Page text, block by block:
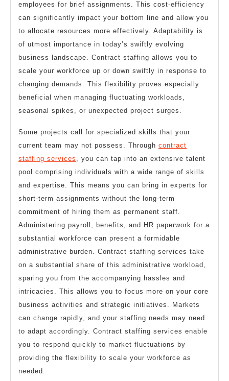
employees for brief assignments. This cost-efficiency
can significantly impact your bottom line and allow you
to allocate resources more effectively. Adaptability is
of utmost importance in today’s swiftly evolving
business landscape. Contract staffing allows you to
scale your workforce up or down swiftly in response to
changing demands. This flexibility proves especially
beneficial when managing fluctuating workloads,
seasonal spikes, or unexpected project surges.
Some projects call for specialized skills that your
current team may not possess. Through contract
staffing services , you can tap into an extensive talent
pool comprising individuals with a wide range of skills
and expertise. This means you can bring in experts for
short-term assignments without the long-term
commitment of hiring them as permanent staff.
Administering payroll, benefits, and HR paperwork for a
substantial workforce can present a formidable
administrative burden. Contract staffing services take
on a substantial share of this administrative workload,
sparing you from the accompanying hassles and
intricacies. This allows you to focus more on your core
business activities and strategic initiatives. Markets
can change rapidly, and your staffing needs may need
to adapt accordingly. Contract staffing services enable
you to respond quickly to market fluctuations by
providing the flexibility to scale your workforce as
needed.